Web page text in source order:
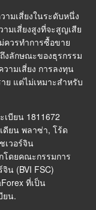
ามเสี่ยงในระดับหนึ่ง
มเสี่ยงสูงที่จะสูญเสีย
ควรทำการซื้อขาย
งลักษณะของธุรกรรม
ามเสี่ยง การลงทุน
ย แต่ไม่เหมาะสำหรับ
บียน 1811672
ดียน พลาซ่า, โร้ด
เวอร์จิน
โดยคณะกรรมการ
น (BVI FSC)
ที่เป็น
ยน.